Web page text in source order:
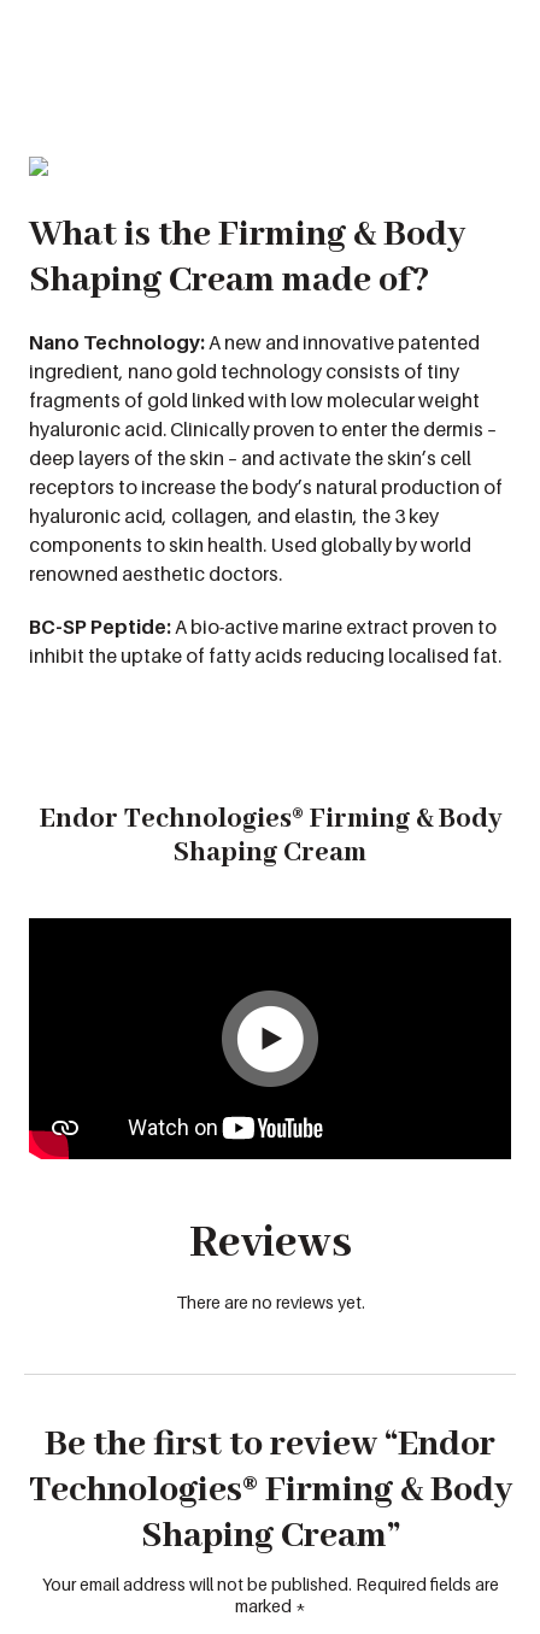
What is the Firming & Body
Shaping Cream made of?
Nano Technology:A new and innovative patented
ingredient, nano gold technology consists of tiny
fragments of gold linked with low molecular weight
hyaluronic acid. Clinically proven to enter the dermis –
deep layers of the skin – and activate the skin’s cell
receptors to increase the body’s natural production of
hyaluronic acid, collagen, and elastin, the 3 key
components to skin health. Used globally by world
renowned aesthetic doctors.
BC-SP Peptide:A bio-active marine extract proven to
inhibit the uptake of fatty acids reducing localised fat.
Endor Technologies® Firming & Body
Shaping Cream
Reviews
There are no reviews yet.
Be the first to review “Endor
Technologies® Firming & Body
Shaping Cream”
Your email address will not be published. Required fields are
marked *